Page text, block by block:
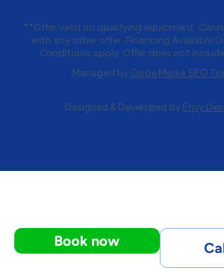
**Offer valid on qualifying equipment.
with any other offer. Financing Available
Conditions apply. Offer does not
Managed by Qode Media SEO
Designed & Developed by Envy
Book now